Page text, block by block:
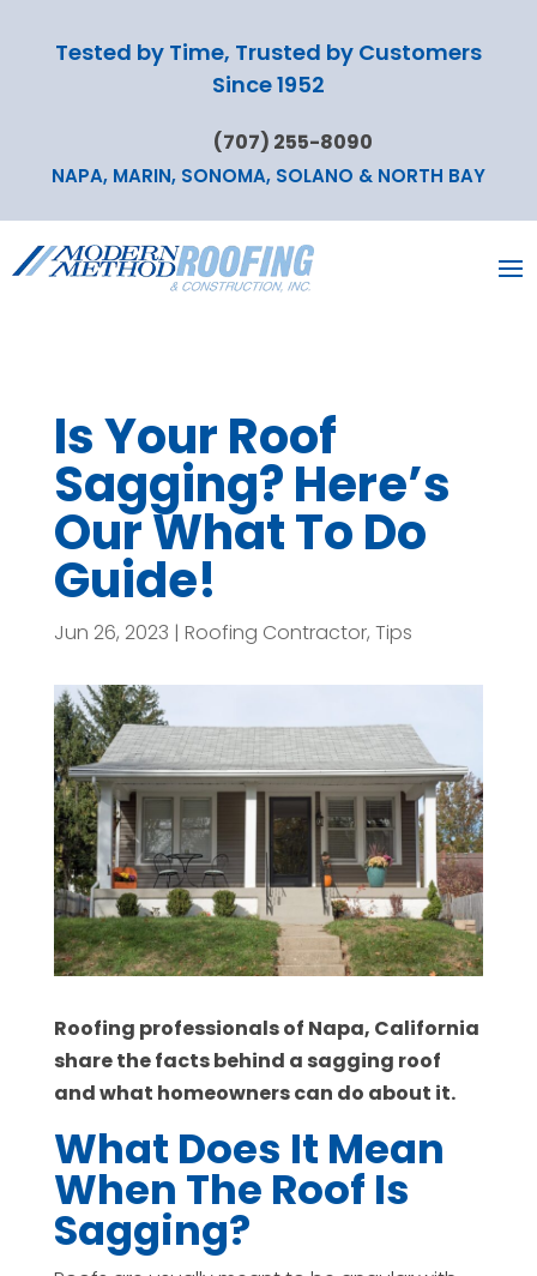
Tested by Time, Trusted by Customers
Since 1952
(707) 255-8090
NAPA, MARIN, SONOMA, SOLANO & NORTH BAY
Is Your Roof
Sagging? Here’s
Our What To Do
Guide!
Jun 26, 2023 | Roofing Contractor, Tips
Roofing professionals of Napa, California
share the facts behind a sagging roof
and what homeowners can do about it.
What Does It Mean
When The Roof Is
Sagging?